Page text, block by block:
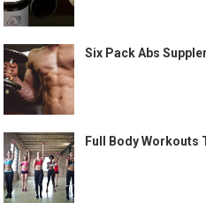
Six Pack Abs
Full Body Workouts